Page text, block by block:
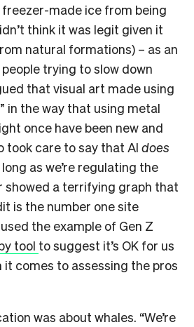
made ice from being
think it was legit given it
natural formations) – as an
trying to slow down
that visual art made using
in the way that using metal
once have been new and
took care to say that AI does
as we’re regulating the
showed a terrifying graph that
is the number one site
the example of Gen Z
tool to suggest it’s OK for us
it comes to assessing the pros
was about whales. “We’re